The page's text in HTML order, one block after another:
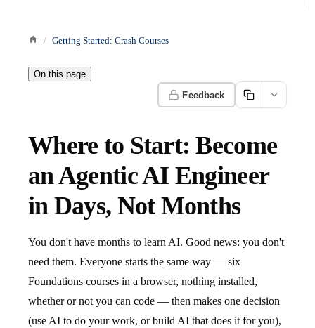
Getting Started: Crash Courses
On this page
Feedback
Where to Start: Become
an Agentic AI Engineer
in Days, Not Months
You don't have months to learn AI. Good news: you don't
need them. Everyone starts the same way — six
Foundations courses in a browser, nothing installed,
whether or not you can code — then makes one decision
(use AI to do your work, or build AI that does it for you),